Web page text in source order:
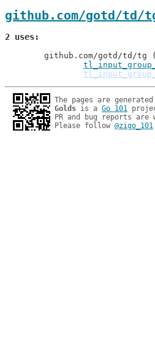
github.com/gotd/td/
2 uses
The pages are
Golds is a Go 101
PR and bug reports are
Please follow @zigo_101